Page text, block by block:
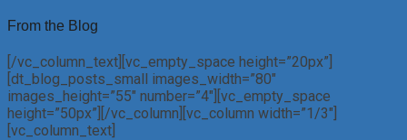
From the Blog
[/vc_column_text][vc_empty_space height=”20px”]
[dt_blog_posts_small images_width=”80″
images_height=”55″ number=”4″][vc_empty_space
height=”50px”][/vc_column][vc_column width=”1/3″]
[vc_column_text]